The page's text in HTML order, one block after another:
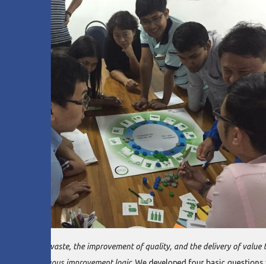
of waste, the improvement of quality, and the delivery of value